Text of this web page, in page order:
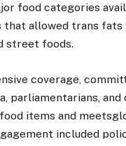
food categories
allowed trans
street foods.
coverage,
parliamentarians,
items and
included